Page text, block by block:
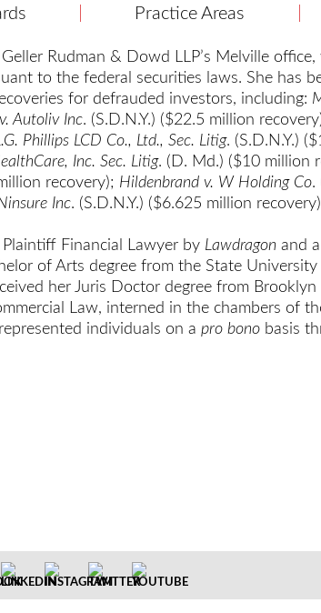
Practice Areas
Rudman & Dowd LLP’s Melville
to the federal securities laws. She has
for defrauded investors, including:
Autoliv Inc. (S.D.N.Y.) ($22.5 million
Phillips LCD Co., Ltd., Sec. Litig. (S.D.N.Y.)
Inc. Sec. Litig. (D. Md.) ($10 million
recovery); Hildenbrand v. W Holding Co.
Inc. (S.D.N.Y.) ($6.625 million
Plaintiff Financial Lawyer by Lawdragon and
of Arts degree from the State
her Juris Doctor degree from
Law, interned in the chambers
individuals on a pro bono basis